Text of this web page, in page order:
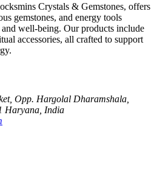
Crystals & Gemstones, offers
gemstones, and energy tools
well-being. Our products include
accessories, all crafted to support
Opp. Hargolal Dharamshala,
Haryana, India